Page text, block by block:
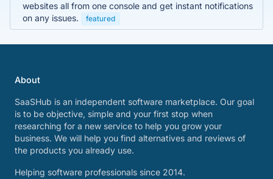
websites all from one console and get instant notifications
on any issues.
featured
About
SaaSHub is an independent software marketplace. Our goal
is to be objective, simple and your first stop when
researching for a new service to help you grow your
business. We will help you find alternatives and reviews of
the products you already use.
Helping software professionals since 2014.